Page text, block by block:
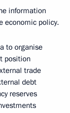
information
economic policy.
to organise
position
trade
debt
reserves